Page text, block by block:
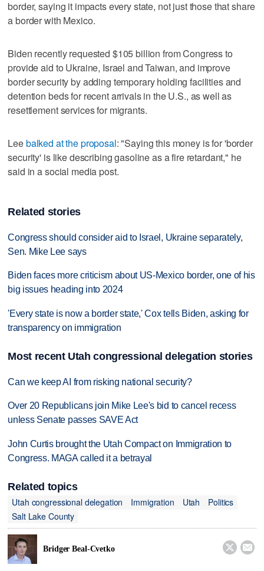
border, saying it impacts every state, not just those that share
a border with Mexico.
Biden recently requested $105 billion from Congress to
provide aid to Ukraine, Israel and Taiwan, and improve
border security by adding temporary holding facilities and
detention beds for recent arrivals in the U.S., as well as
resettlement services for migrants.
Leebalked at the proposal: "Saying this money is for 'border
security' is like describing gasoline as a fire retardant," he
said in a social media post.
Related stories
Congress should consider aid to Israel, Ukraine separately,
Sen. Mike Lee says
Biden faces more criticism about US-Mexico border, one of his
big issues heading into 2024
'Every state is now a border state,' Cox tells Biden, asking for
transparency on immigration
Most recent Utah congressional delegation stories
Can we keep AI from risking national security?
Over 20 Republicans join Mike Lee's bid to cancel recess
unless Senate passes SAVE Act
John Curtis brought the Utah Compact on Immigration to
Congress. MAGA called it a betrayal
Related topics
Utah congressional delegation
Immigration Utah
Politics
Salt Lake County
Bridger Beal-Cvetko  